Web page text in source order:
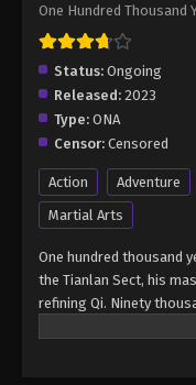
One Hundred Thousand
Status: Ongoing
Released: 2023
Type: ONA
Censor: Censored
Action Adventure
Martial Arts
One hundred thousand
the Tianlan Sect, his
refining Qi. Ninety
ascended, and he was